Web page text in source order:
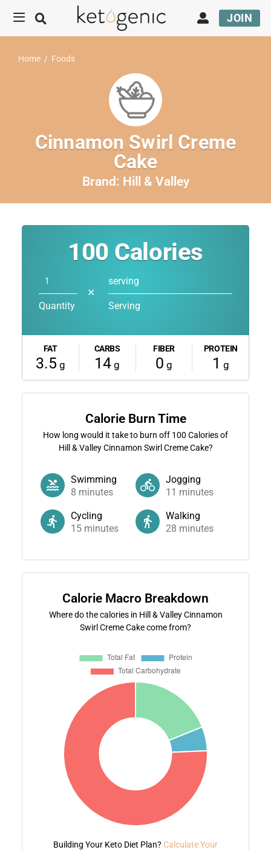
JOIN
Home / Foods
Cinnamon Swirl Creme
Cake
Brand: Hill & Valley
100 Calories
Quantity
✕
serving
Serving
FAT
3.5 g
CARBS
14 g
FIBER
0 g
PROTEIN
1 g
Calorie Burn Time
How long would it take to burn off 100 Calories of
Hill & Valley Cinnamon Swirl Creme Cake?
Swimming
8 minutes
Jogging
11 minutes
Cycling
15minutes
Walking
28 minutes
Calorie Macro Breakdown
Where do the calories in Hill & Valley Cinnamon
Swirl Creme Cake come from?
Building Your Keto Diet Plan? Calculate Your